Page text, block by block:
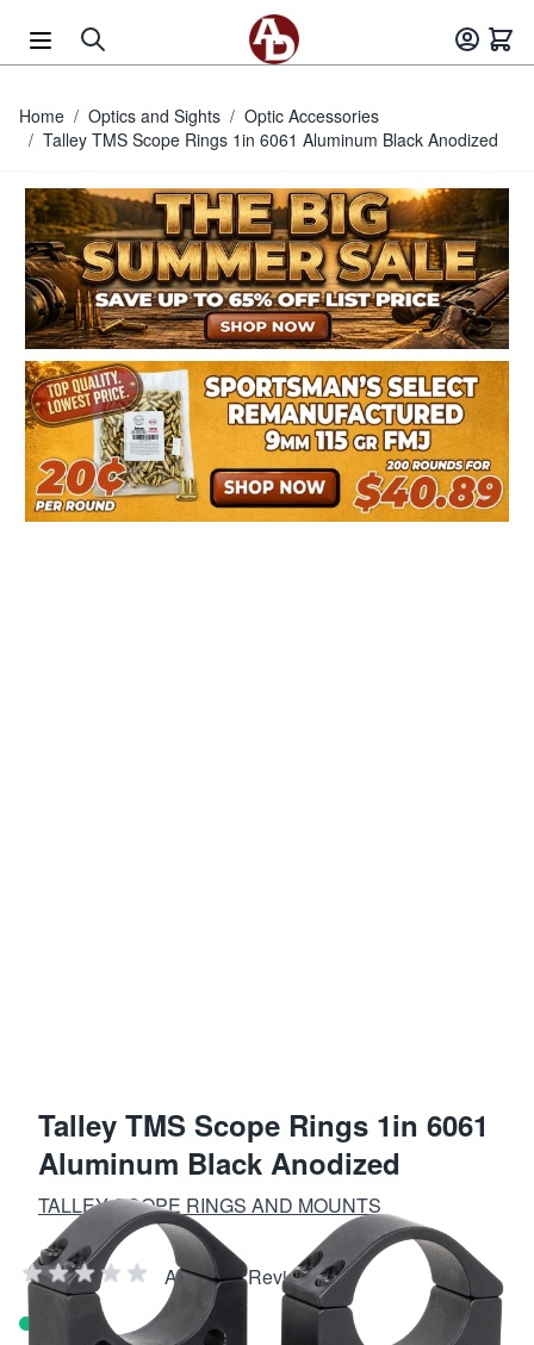
Home / Optics and Sights / Optic Accessories
/ Talley TMS Scope Rings 1in 6061 Aluminum Black Anodized
Talley TMS Scope Rings 1in 6061
Aluminum Black Anodized
TALLEY SCOPE RINGS AND MOUNTS
Add Your Review